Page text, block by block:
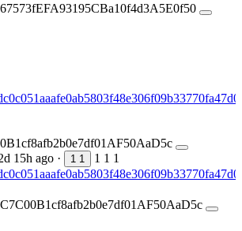
15h ago · 1 1 1 1 1